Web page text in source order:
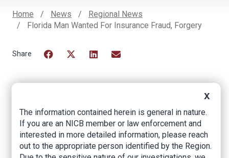
Breadcrumb
Home News
Regional News
Florida Man Wanted For Insurance Fraud, Forgery
Florida Man Wanted
for Insurance Fraud,
Forgery
X
The information contained herein is general in nature.
If you are an NICB member or law enforcement and
interested in more detailed information, please reach
out to the appropriate person identified by the Region.